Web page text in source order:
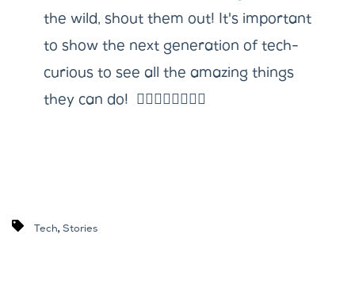
the wild, shout them out! It's important
to show the next generation of tech-
curious to see all the amazing things
they can do! ✊🏼✊🏽✊🏾✊🏿
Tech, Stories